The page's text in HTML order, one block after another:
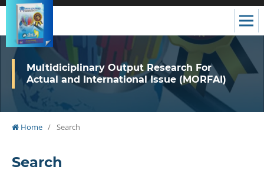
Multidiciplinary Output Research For
Actual and International Issue (MORFAI)
Home / Search
Search